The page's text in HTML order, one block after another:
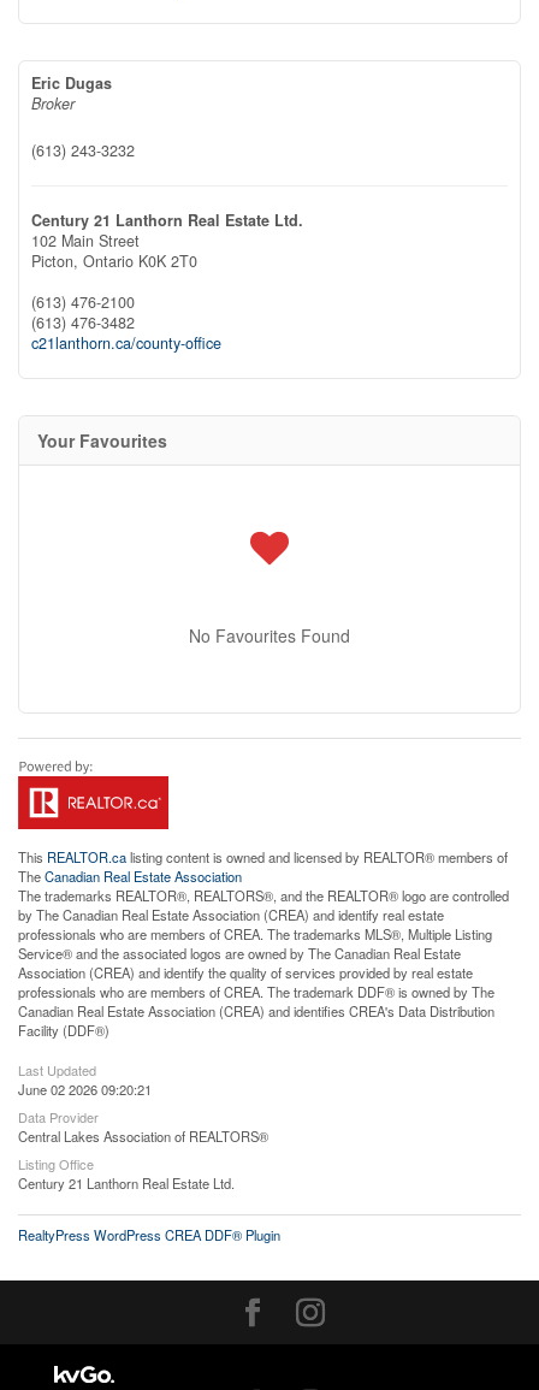
Eric Dugas
Broker
(613) 243-3232
Century 21 Lanthorn Real Estate Ltd.
102 Main Street
Picton, Ontario K0K 2T0
(613) 476-2100
(613) 476-3482
c21lanthorn.ca/county-office
Your Favourites
No Favourites Found
This REALTOR.calisting content is owned and licensed by REALTOR® members of
TheCanadian Real Estate Association
The trademarks REALTOR®, REALTORS®, and the REALTOR® logo are controlled
by The Canadian Real Estate Association (CREA) and identify real estate
professionals who are members of CREA. The trademarks MLS®, Multiple Listing
Service® and the associated logos are owned by The Canadian Real Estate
Association (CREA) and identify the quality of services provided by real estate
professionals who are members of CREA. The trademark DDF® is owned by The
Canadian Real Estate Association (CREA) and identifies CREA's Data Distribution
Facility (DDF®)
Last Updated
June 02 2026 09:20:21
Data Provider
Central Lakes Association of REALTORS®
Listing Office
Century 21 Lanthorn Real Estate Ltd.
RealtyPress WordPress CREA DDF® Plugin